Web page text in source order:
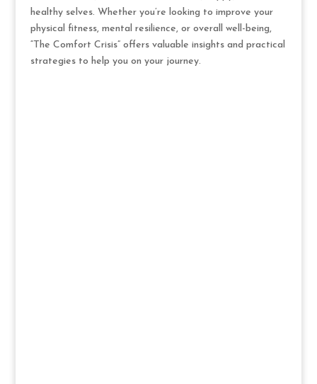
healthy selves. Whether you’re looking to improve your
physical fitness, mental resilience, or overall well-being,
“The Comfort Crisis” offers valuable insights and practical
strategies to help you on your journey.